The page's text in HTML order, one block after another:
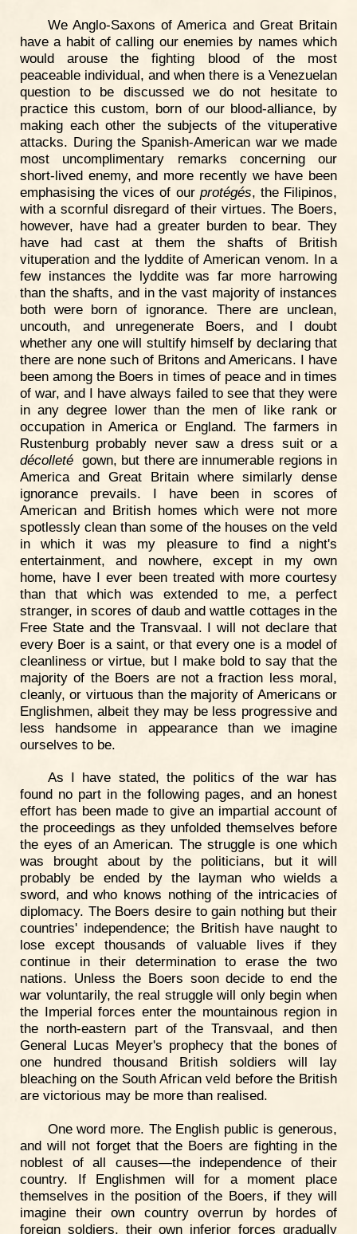
We Anglo-Saxons of America and Great Britain
have a habit of calling our enemies by names which
would arouse the fighting blood of the most
peaceable individual, and when there is a Venezuelan
question to be discussed we do not hesitate to
practice this custom, born of our blood-alliance, by
making each other the subjects of the vituperative
attacks. During the Spanish-American war we made
most uncomplimentary remarks concerning our
short-lived enemy, and more recently we have been
emphasising the vices of our protégés, the Filipinos,
with a scornful disregard of their virtues. The Boers,
however, have had a greater burden to bear. They
have had cast at them the shafts of British
vituperation and the lyddite of American venom. In a
few instances the lyddite was far more harrowing
than the shafts, and in the vast majority of instances
both were born of ignorance. There are unclean,
uncouth, and unregenerate Boers, and I doubt
whether any one will stultify himself by declaring that
there are none such of Britons and Americans. I have
been among the Boers in times of peace and in times
of war, and I have always failed to see that they were
in any degree lower than the men of like rank or
occupation in America or England. The farmers in
Rustenburg probably never saw a dress suit or a
décolleté gown, but there are innumerable regions in
America and Great Britain where similarly dense
ignorance prevails. I have been in scores of
American and British homes which were not more
spotlessly clean than some of the houses on the veld
in which it was my pleasure to find a night's
entertainment, and nowhere, except in my own
home, have I ever been treated with more courtesy
than that which was extended to me, a perfect
stranger, in scores of daub and wattle cottages in the
Free State and the Transvaal. I will not declare that
every Boer is a saint, or that every one is a model of
cleanliness or virtue, but I make bold to say that the
majority of the Boers are not a fraction less moral,
cleanly, or virtuous than the majority of Americans or
Englishmen, albeit they may be less progressive and
less handsome in appearance than we imagine
ourselves to be.
As I have stated, the politics of the war has
found no part in the following pages, and an honest
effort has been made to give an impartial account of
the proceedings as they unfolded themselves before
the eyes of an American. The struggle is one which
was brought about by the politicians, but it will
probably be ended by the layman who wields a
sword, and who knows nothing of the intricacies of
diplomacy. The Boers desire to gain nothing but their
countries' independence; the British have naught to
lose except thousands of valuable lives if they
continue in their determination to erase the two
nations. Unless the Boers soon decide to end the
war voluntarily, the real struggle will only begin when
the Imperial forces enter the mountainous region in
the north-eastern part of the Transvaal, and then
General Lucas Meyer's prophecy that the bones of
one hundred thousand British soldiers will lay
bleaching on the South African veld before the British
are victorious may be more than realised.
One word more. The English public is generous,
and will not forget that the Boers are fighting in the
noblest of all causes—the independence of their
country. If Englishmen will for a moment place
themselves in the position of the Boers, if they will
imagine their own country overrun by hordes of
foreign soldiers, their own inferior forces gradually